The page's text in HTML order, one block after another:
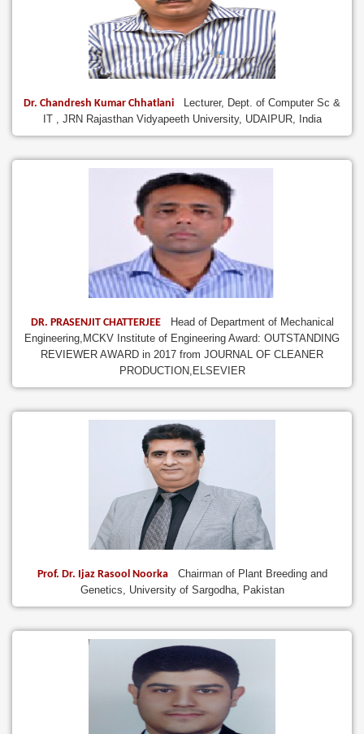
Dr. Chandresh Kumar Chhatlani
Lecturer, Dept. of Computer Sc &
IT , JRN Rajasthan Vidyapeeth University, UDAIPUR, India
DR. PRASENJIT CHATTERJEE
Head of Department of Mechanical
Engineering,MCKV Institute of Engineering Award: OUTSTANDING
REVIEWER AWARD in 2017 from JOURNAL OF CLEANER
PRODUCTION,ELSEVIER
Prof. Dr. Ijaz Rasool Noorka
Chairman of Plant Breeding and
Genetics, University of Sargodha, Pakistan